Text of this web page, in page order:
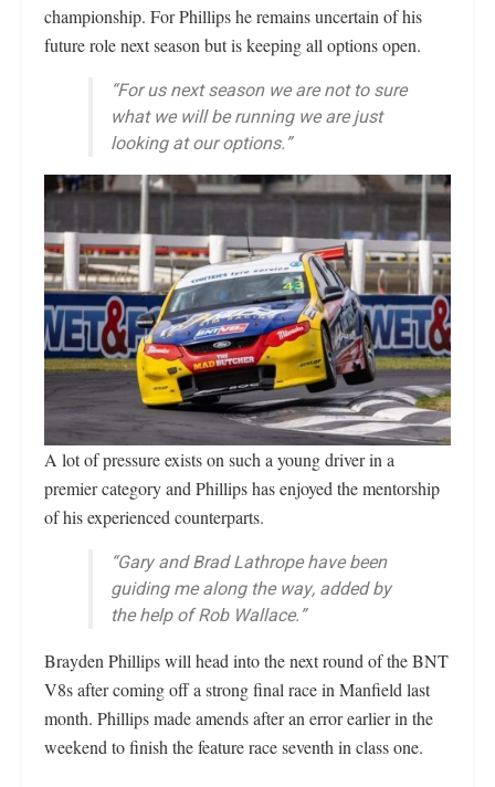
championship. For Phillips he remains uncertain of his
future role next season but is keeping all options open.
“For us next season we are not to sure
what we will be running we are just
looking at our options.”
A lot of pressure exists on such a young driver in a
premier category and Phillips has enjoyed the mentorship
of his experienced counterparts.
“Gary and Brad Lathrope have been
guiding me along the way, added by
the help of Rob Wallace.”
Brayden Phillips will head into the next round of the BNT
V8s after coming off a strong final race in Manfield last
month. Phillips made amends after an error earlier in the
weekend to finish the feature race seventh in class one.